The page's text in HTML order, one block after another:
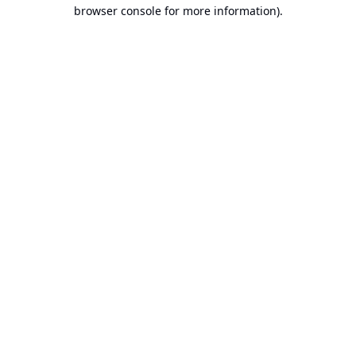
browser console for more information).